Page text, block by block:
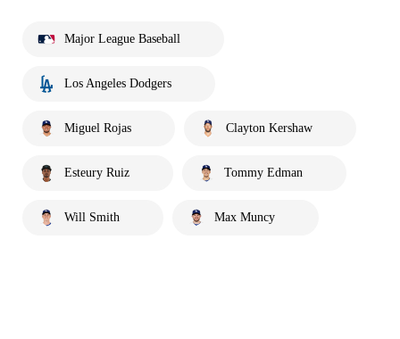
Major League Baseball
Los Angeles Dodgers
Miguel Rojas Clayton Kershaw
Esteury Ruiz Tommy Edman
Will Smith Max Muncy